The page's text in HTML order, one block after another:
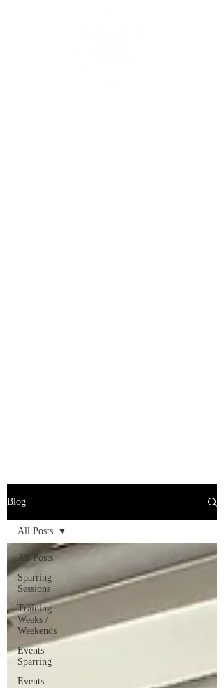
Blog
All Posts
Sparring
Sessions
Training
Weeks /
Weekends
Events -
Sparring
Events -
All Posts